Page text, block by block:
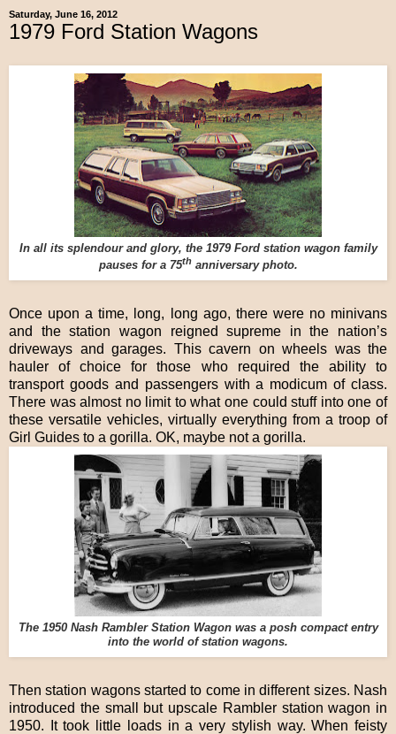
Saturday, June 16, 2012
1979 Ford Station Wagons
In all its splendour and glory, the 1979 Ford station wagon family
pauses for a 75thanniversary photo.
Once upon a time, long, long ago, there were no minivans
and the station wagon reigned supreme in the nation’s
driveways and garages. This cavern on wheels was the
hauler of choice for those who required the ability to
transport goods and passengers with a modicum of class.
There was almost no limit to what one could stuff into one of
these versatile vehicles, virtually everything from a troop of
Girl Guides to a gorilla. OK, maybe not a gorilla.
The 1950 Nash Rambler Station Wagon was a posh compact entry
into the world of station wagons.
Then station wagons started to come in different sizes. Nash
introduced the small but upscale Rambler station wagon in
1950. It took little loads in a very stylish way. When feisty